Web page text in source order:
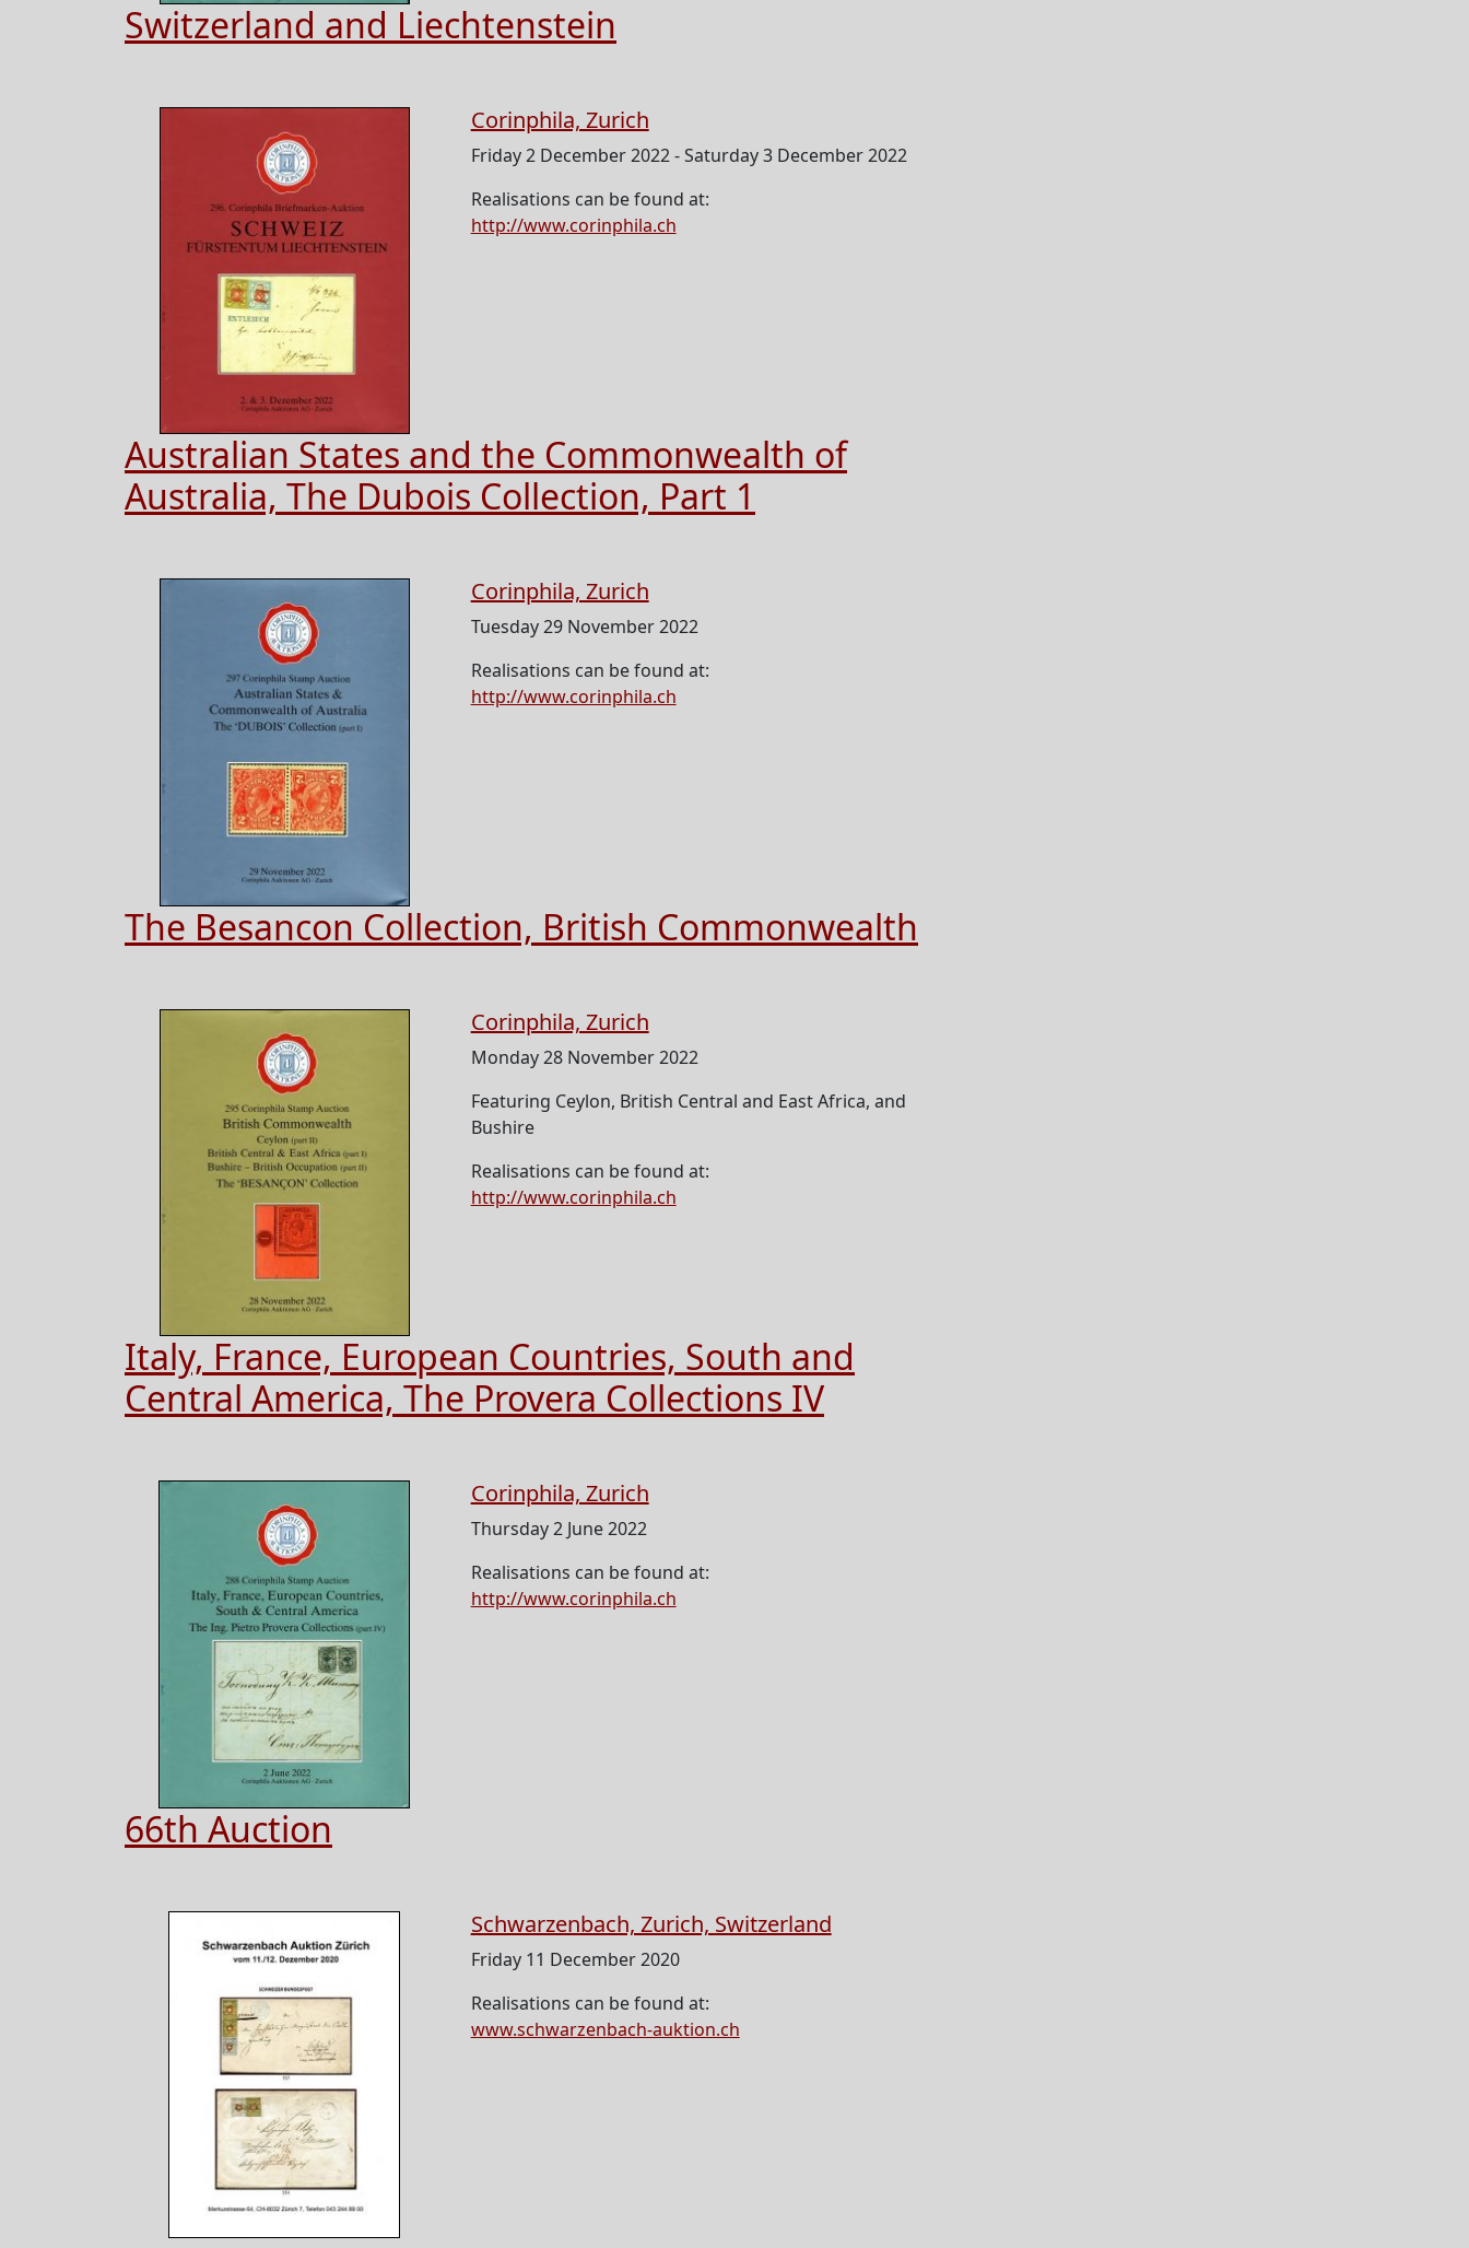
Switzerland and Liechtenstein
Corinphila, Zurich
Friday 2 December 2022 - Saturday 3 December 2022
Realisations can be found at:
http://www.corinphila.ch
Australian States and the Commonwealth of
Australia, The Dubois Collection, Part 1
Corinphila, Zurich
Tuesday 29 November 2022
Realisations can be found at:
http://www.corinphila.ch
The Besancon Collection, British Commonwealth
Corinphila, Zurich
Monday 28 November 2022
Featuring Ceylon, British Central and East Africa, and
Bushire
Realisations can be found at:
http://www.corinphila.ch
Italy, France, European Countries, South and
Central America, The Provera Collections IV
Corinphila, Zurich
Thursday 2 June 2022
Realisations can be found at:
http://www.corinphila.ch
66th Auction
Schwarzenbach, Zurich, Switzerland
Friday 11 December 2020
Realisations can be found at:
www.schwarzenbach-auktion.ch